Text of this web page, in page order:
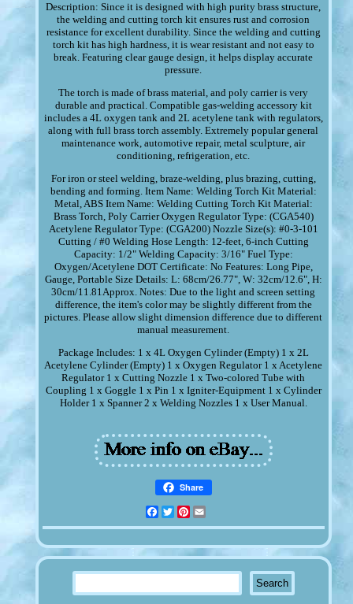
Description: Since it is designed with high purity brass structure,
the welding and cutting torch kit ensures rust and corrosion
resistance for excellent durability. Since the welding and cutting
torch kit has high hardness, it is wear resistant and not easy to
break. Featuring clear gauge design, it helps display accurate
pressure.
The torch is made of brass material, and poly carrier is very
durable and practical. Compatible gas-welding accessory kit
includes a 4L oxygen tank and 2L acetylene tank with regulators,
along with full brass torch assembly. Extremely popular general
maintenance work, automotive repair, metal sculpture, air
conditioning, refrigeration, etc.
For iron or steel welding, braze-welding, plus brazing, cutting,
bending and forming. Item Name: Welding Torch Kit Material:
Metal, ABS Item Name: Welding Cutting Torch Kit Material:
Brass Torch, Poly Carrier Oxygen Regulator Type: (CGA540)
Acetylene Regulator Type: (CGA200) Nozzle Size(s): #0-3-101
Cutting / #0 Welding Hose Length: 12-feet, 6-inch Cutting
Capacity: 1/2" Welding Capacity: 3/16" Fuel Type:
Oxygen/Acetylene DOT Certificate: No Features: Long Pipe,
Gauge, Portable Size Details: L: 68cm/26.77", W: 32cm/12.6", H:
30cm/11.81Approx. Notes: Due to the light and screen setting
difference, the item's color may be slightly different from the
pictures. Please allow slight dimension difference due to different
manual measurement.
Package Includes: 1 x 4L Oxygen Cylinder (Empty) 1 x 2L
Acetylene Cylinder (Empty) 1 x Oxygen Regulator 1 x Acetylene
Regulator 1 x Cutting Nozzle 1 x Two-colored Tube with
Coupling 1 x Goggle 1 x Pin 1 x Igniter-Equipment 1 x Cylinder
Holder 1 x Spanner 2 x Welding Nozzles 1 x User Manual.
Share
Facebook
TwitterPinterest